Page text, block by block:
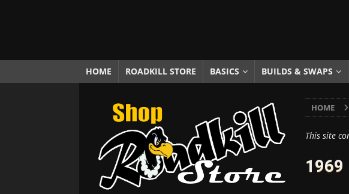
[ October 5, 2025 ] Fuel Stabilizer Showdown: The Results of a 5-
[ November 18, 2025 ] Paint Then Assemble or Assemble Then
HOME ROADKILL STORE BASICS BUILDS & SWAPS
HOME
This site
1969